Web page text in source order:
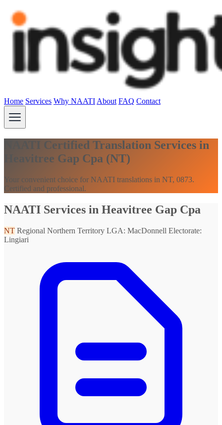
Home Services Why NAATI About FAQ Contact
NAATI Certified Translation Services in
Heavitree Gap Cpa (NT)
Your convenient choice for NAATI translations in NT, 0873.
Certified and professional.
NAATI Services in Heavitree Gap Cpa
NT Regional Northern Territory LGA: MacDonnell Electorate:
Lingiari